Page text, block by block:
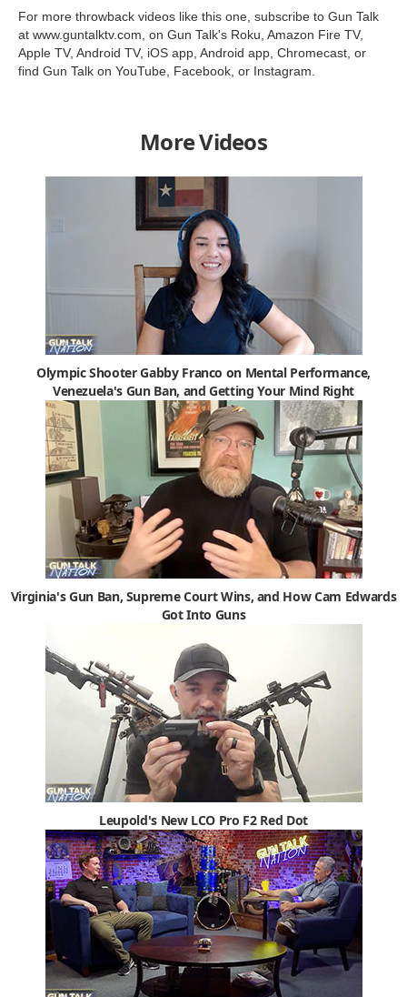
For more throwback videos like this one, subscribe to Gun Talk
at www.guntalktv.com, on Gun Talk's Roku, Amazon Fire TV,
Apple TV, Android TV, iOS app, Android app, Chromecast, or
find Gun Talk on YouTube, Facebook, or Instagram.
More Videos
Olympic Shooter Gabby Franco on Mental Performance,
Venezuela's Gun Ban, and Getting Your Mind Right
Virginia's Gun Ban, Supreme Court Wins, and How Cam Edwards
Got Into Guns
Leupold's New LCO Pro F2 Red Dot